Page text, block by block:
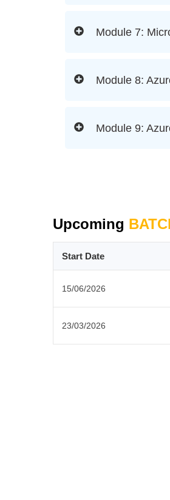
Module 7:
Module 8:
Module 9:
Upcoming
Start Date
15/06/2026
23/03/2026